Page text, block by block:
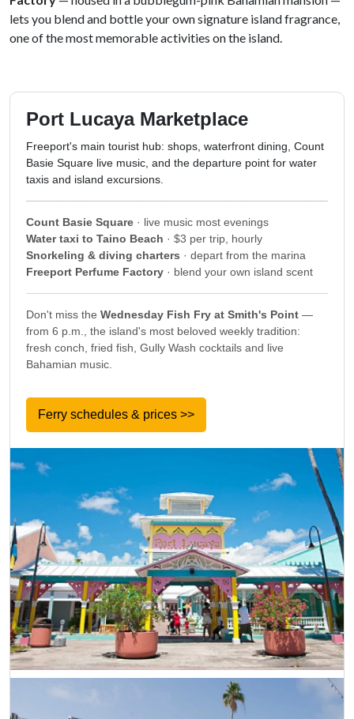
lets you blend and bottle your own signature island fragrance,
one of the most memorable activities on the island.
Port Lucaya Marketplace
Freeport's main tourist hub: shops, waterfront dining, Count
Basie Square live music, and the departure point for water
taxis and island excursions.
Count Basie Square · live music most evenings
Water taxi to Taino Beach · $3 per trip, hourly
Snorkeling & diving charters · depart from the marina
Freeport Perfume Factory · blend your own island scent
Don't miss the Wednesday Fish Fry at Smith's Point —
from 6 p.m., the island's most beloved weekly tradition:
fresh conch, fried fish, Gully Wash cocktails and live
Bahamian music.
Ferry schedules & prices >>